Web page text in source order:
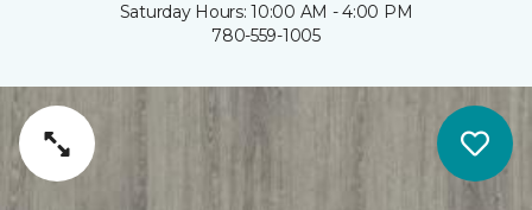
Saturday Hours: 10:00 AM - 4:00 PM
780-559-1005